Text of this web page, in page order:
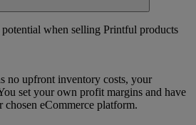
potential when selling Printful products
no upfront inventory costs, your
set your own profit margins and have
eCommerce platform.